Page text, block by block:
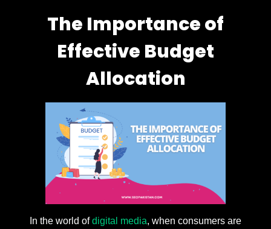
The Importance of
Effective Budget
Allocation
In the world of digital media, when consumers are